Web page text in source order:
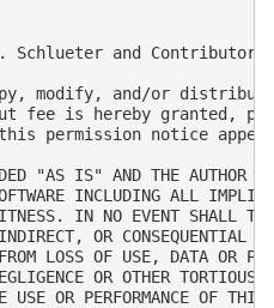
and Contributors
modify, and/or
fee is hereby granted,
permission notice
"AS IS" AND THE AUTHOR
INCLUDING ALL
IN NO EVENT SHALL
OR CONSEQUENTIAL
LOSS OF USE, DATA OR
OR OTHER
OR PERFORMANCE OF THIS